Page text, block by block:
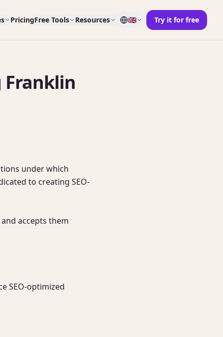
PricingFree Tools Resources 🇬🇧 Try it for free
Franklin
under which
to creating SEO-
accepts them
SEO-optimized